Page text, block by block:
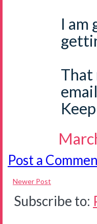
I am
That
Post a
Newer Post
Subscribe to: